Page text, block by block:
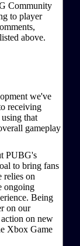
Community
to player
above.
we've
receiving
that
gameplay
PUBG's
to bring fans
relies on
ongoing
Being
on our
on new
Xbox Game